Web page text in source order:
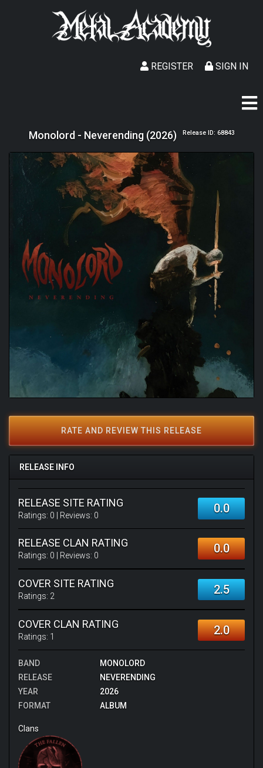
SIGN IN
REGISTER
Monolord - Neverending (2026) Release ID: 68843
RATE AND REVIEW THIS RELEASE
RELEASE INFO
RELEASE SITE RATING
Ratings: 0 | Reviews: 0 0.0
RELEASE CLAN RATING
Ratings: 0 | Reviews: 0 0.0
COVER SITE RATING
Ratings: 2 2.5
COVER CLAN RATING
Ratings: 1 2.0
BAND
MONOLORD
RELEASE
NEVERENDING
YEAR
2026
FORMAT
ALBUM
Clans